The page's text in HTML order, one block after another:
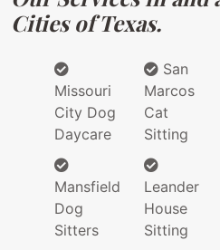
Cities of Texas.
Missouri
City Dog
Daycare
Mansfield
Dog
Sitters
San
Marcos
Cat
Sitting
Leander
House
Sitting